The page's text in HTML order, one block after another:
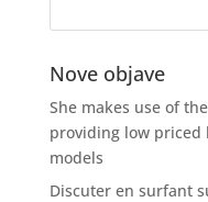
Nove objave
She makes use of
providing low priced
models
Discuter en surfant